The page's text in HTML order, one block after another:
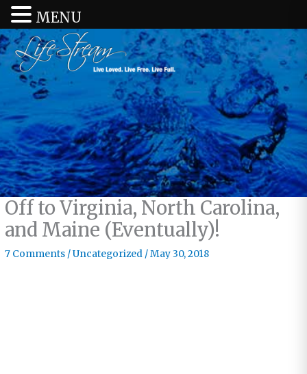
Off to Virginia, North Carolina,
and Maine (Eventually)!
7 Comments /Uncategorized /May 30, 2018
MENU